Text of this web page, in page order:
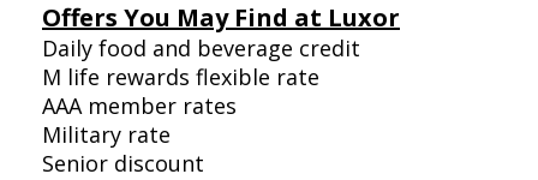
Offers You May Find at Luxor
Daily food and beverage credit
M life rewards flexible rate
AAA member rates
Military rate
Senior discount